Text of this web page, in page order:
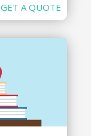
GET A QUOTE